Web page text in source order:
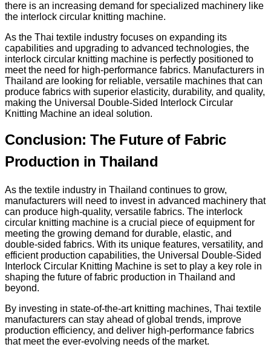
there is an increasing demand for specialized machinery like
the interlock circular knitting machine.
As the Thai textile industry focuses on expanding its
capabilities and upgrading to advanced technologies, the
interlock circular knitting machine is perfectly positioned to
meet the need for high-performance fabrics. Manufacturers in
Thailand are looking for reliable, versatile machines that can
produce fabrics with superior elasticity, durability, and quality,
making the Universal Double-Sided Interlock Circular
Knitting Machine an ideal solution.
Conclusion: The Future of Fabric
Production in Thailand
As the textile industry in Thailand continues to grow,
manufacturers will need to invest in advanced machinery that
can produce high-quality, versatile fabrics. The interlock
circular knitting machine is a crucial piece of equipment for
meeting the growing demand for durable, elastic, and
double-sided fabrics. With its unique features, versatility, and
efficient production capabilities, the Universal Double-Sided
Interlock Circular Knitting Machine is set to play a key role in
shaping the future of fabric production in Thailand and
beyond.
By investing in state-of-the-art knitting machines, Thai textile
manufacturers can stay ahead of global trends, improve
production efficiency, and deliver high-performance fabrics
that meet the ever-evolving needs of the market.